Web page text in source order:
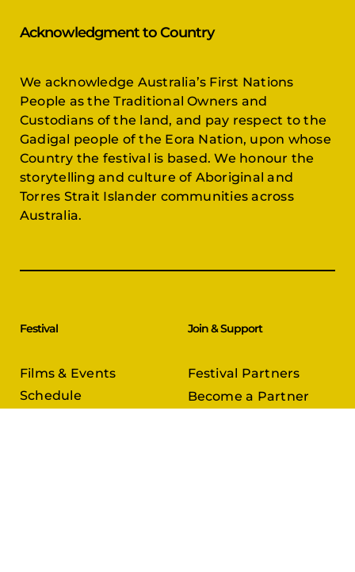
Acknowledgment to Country
We acknowledge Australia’s First Nations
People as the Traditional Owners and
Custodians of the land, and pay respect to the
Gadigal people of the Eora Nation, upon whose
Country the festival is based. We honour the
storytelling and culture of Aboriginal and
Torres Strait Islander communities across
Australia.
Festival
Films & Events
Schedule
Join & Support
Festival Partners
Become a Partner